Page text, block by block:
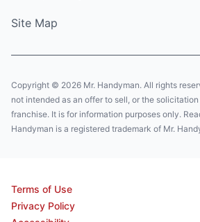
Site Map
Copyright © 2026 Mr. Handyman. All rights
not intended as an offer to sell, or the
franchise. It is for information purposes only.
Handyman is a registered trademark of Mr.
Terms of Use
Privacy Policy